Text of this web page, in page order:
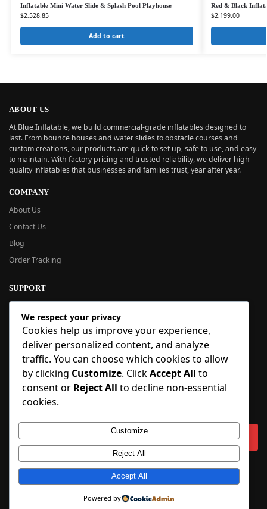
Inflatable Mini Water Slide & Splash Pool Playhouse
$2,528.85
Add to cart
Red & Black
$2,199.00
ABOUT US
At Blue Inflatable, we build commercial-grade inflatables designed to
last. From bounce houses and water slides to obstacle courses and
custom creations, our products are quick to set up, safe to use, and easy
to maintain. With factory pricing and trusted reliability, we deliver high-
quality inflatables that businesses and families trust, year after year.
COMPANY
About Us
Contact Us
Blog
Order Tracking
SUPPORT
New User Guide
Help Center
Refund Policy
FAQ
Order Tracking
SIGN UP
Copyright © 2018-2025 BlueInflatable.com. 💙 Built with love by
We respect your privacy
Cookies help us improve your experience,
deliver personalized content, and analyze
traffic. You can choose which cookies to allow
by clicking Customize. ClickAccept All to
consent or Reject All to decline non-essential
cookies.
Customize
Reject All
Accept All
Powered by